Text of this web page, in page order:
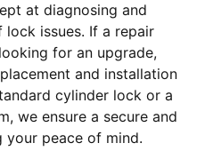
at diagnosing and
issues. If a repair
for an upgrade,
and installation
cylinder lock or a
we ensure a secure and
peace of mind.